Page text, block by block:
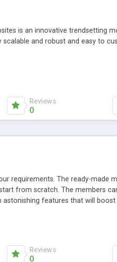
is an innovative trendsetting
scalable and robust and easy to
Reviews
0
requirements. The ready-made
from scratch. The members
features that will
Reviews
0